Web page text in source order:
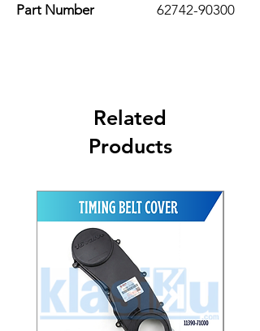
Part Number
62742-90300
Related
Products